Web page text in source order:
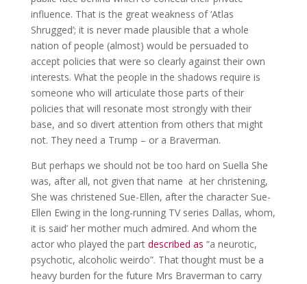
influence. That is the great weakness of ‘Atlas
Shrugged’; it is never made plausible that a whole
nation of people (almost) would be persuaded to
accept policies that were so clearly against their own
interests. What the people in the shadows require is
someone who will articulate those parts of their
policies that will resonate most strongly with their
base, and so divert attention from others that might
not. They need a Trump – or a Braverman.
But perhaps we should not be too hard on Suella She
was, after all, not given that name at her christening,
She was christened Sue-Ellen, after the character Sue-
Ellen Ewing in the long-running TV series Dallas, whom,
it is said’ her mother much admired. And whom the
actor who played the part described as “a neurotic,
psychotic, alcoholic weirdo”. That thought must be a
heavy burden for the future Mrs Braverman to carry